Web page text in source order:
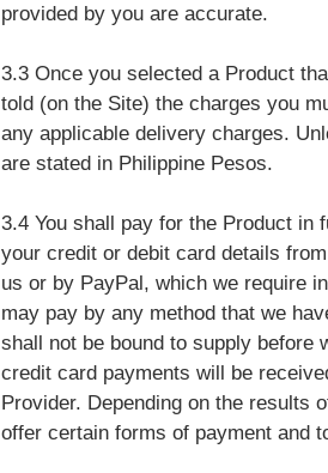
provided by you are accurate.
3.3 Once you selected a Product
told (on the Site) the charges you
any applicable delivery charges.
are stated in Philippine Pesos.
3.4 You shall pay for the Product in
your credit or debit card details
us or by PayPal, which we require
may pay by any method that we
shall not be bound to supply before
credit card payments will be
Provider. Depending on the results
offer certain forms of payment and